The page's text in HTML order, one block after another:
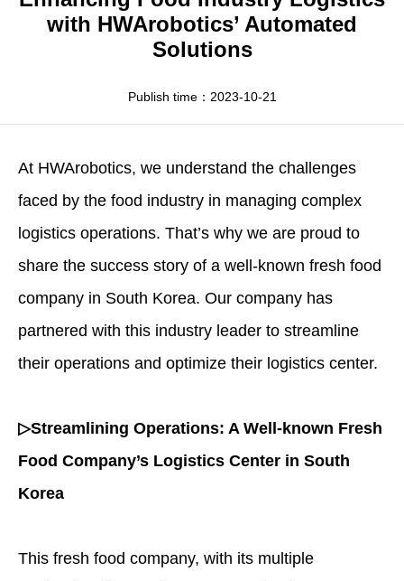
Apparel
HWArobotics News
Download Center
with HWArobotics’ Automated
Solutions
Publish time：2023-10-21
At HWArobotics, we understand the challenges
faced by the food industry in managing complex
logistics operations. That’s why we are proud to
share the success story of a well-known fresh food
company in South Korea. Our company has
partnered with this industry leader to streamline
their operations and optimize their logistics center.
▷Streamlining Operations: A Well-known Fresh
Food Company’s Logistics Center in South
Korea
This fresh food company, with its multiple